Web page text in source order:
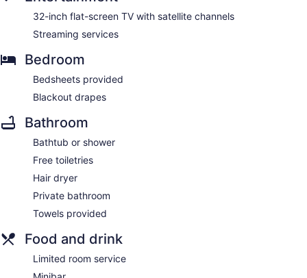
32-inch flat-screen TV with satellite channels
Streaming services
Bedroom
Bedsheets provided
Blackout drapes
Bathroom
Bathtub or shower
Free toiletries
Hair dryer
Private bathroom
Towels provided
Food and drink
Limited room service